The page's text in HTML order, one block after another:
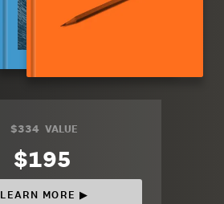
$334 VALUE
$195
LEARN MORE ▶︎